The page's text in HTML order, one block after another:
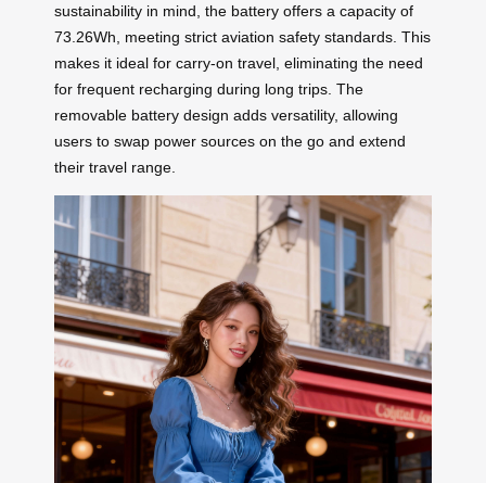
sustainability in mind, the battery offers a capacity of
73.26Wh, meeting strict aviation safety standards. This
makes it ideal for carry-on travel, eliminating the need
for frequent recharging during long trips. The
removable battery design adds versatility, allowing
users to swap power sources on the go and extend
their travel range.